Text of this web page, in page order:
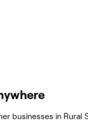
businesses in Rural